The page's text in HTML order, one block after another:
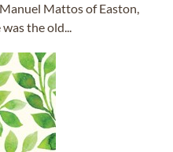
Mattos of Easton,
the old...